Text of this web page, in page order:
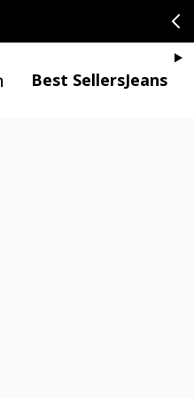
Best SellersJeans